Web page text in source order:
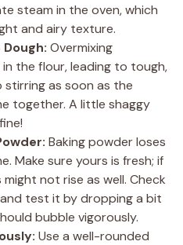
steam in the oven, which
and airy texture.
Overmixing
the flour, leading to tough,
as soon as the
together. A little shaggy
Baking powder loses
Make sure yours is fresh; if
might not rise as well. Check
test it by dropping a bit
bubble vigorously.
Use a well-rounded